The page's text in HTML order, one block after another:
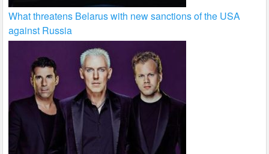
What threatens Belarus with new sanctions of the USA
against Russia